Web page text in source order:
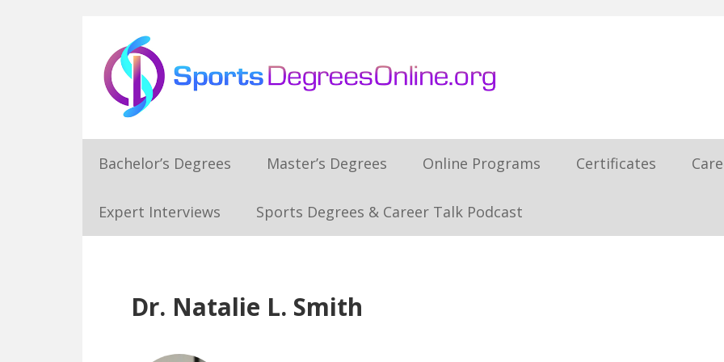
primary
navigation
main
content
primary
sidebar
footer
Bachelor’s Degrees Master’s Degrees Online Programs Certificates
Expert Interviews Sports Degrees & Career Talk Podcast
Dr. Natalie L. Smith